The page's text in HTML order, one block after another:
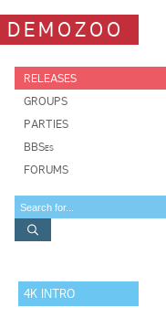
DEMOZOO
RELEASES
GROUPS
PARTIES
BBSes
FORUMS
4K INTRO